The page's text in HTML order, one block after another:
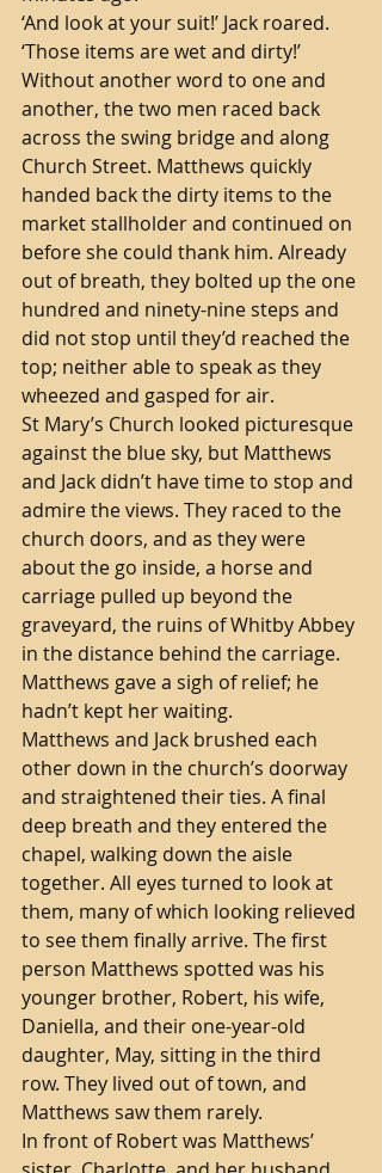
‘And look at your suit!’ Jack roared.
‘Those items are wet and dirty!’
Without another word to one and
another, the two men raced back
across the swing bridge and along
Church Street. Matthews quickly
handed back the dirty items to the
market stallholder and continued on
before she could thank him. Already
out of breath, they bolted up the one
hundred and ninety-nine steps and
did not stop until they’d reached the
top; neither able to speak as they
wheezed and gasped for air.
St Mary’s Church looked picturesque
against the blue sky, but Matthews
and Jack didn’t have time to stop and
admire the views. They raced to the
church doors, and as they were
about the go inside, a horse and
carriage pulled up beyond the
graveyard, the ruins of Whitby Abbey
in the distance behind the carriage.
Matthews gave a sigh of relief; he
hadn’t kept her waiting.
Matthews and Jack brushed each
other down in the church’s doorway
and straightened their ties. A final
deep breath and they entered the
chapel, walking down the aisle
together. All eyes turned to look at
them, many of which looking relieved
to see them finally arrive. The first
person Matthews spotted was his
younger brother, Robert, his wife,
Daniella, and their one-year-old
daughter, May, sitting in the third
row. They lived out of town, and
Matthews saw them rarely.
In front of Robert was Matthews’